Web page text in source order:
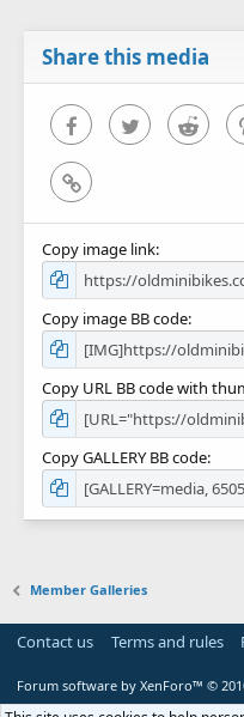
Share this media
FacebookTwitter
Link
Copy image link
Copy image BB code
Copy URL BB code with
Copy GALLERY BB code
Member Galleries
Contact us Terms and rules
Forum software by XenForo™ ©